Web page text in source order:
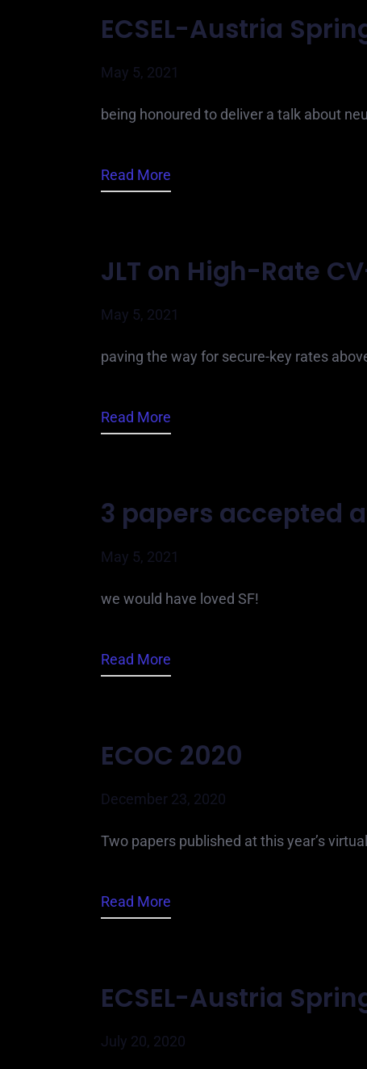
ECSEL-Austria
May 5, 2021
being honoured to deliver a talk about
Read More
JLT on High-Rate
May 5, 2021
paving the way for secure-key rates
Read More
3 papers accepted at
May 5, 2021
we would have loved SF!
Read More
ECOC 2020
December 23, 2020
Two papers published at this year’s
Read More
ECSEL-Austria
July 20, 2020